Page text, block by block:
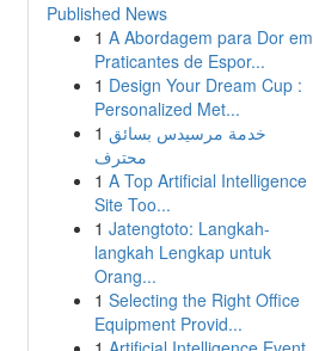
Published News
1 A Abordagem para Dor em
Praticantes de Espor...
1 Design Your Dream Cup :
Personalized Met...
1 خدمة مرسيدس بسائق
محترف
1 A Top Artificial Intelligence
Site Too...
1 Jatengtoto: Langkah-
langkah Lengkap untuk
Orang...
1 Selecting the Right Office
Equipment Provid...